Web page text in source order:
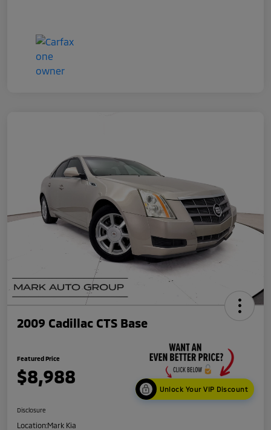
2009 Cadillac CTS Base
Featured Price
$8,988
Unlock Your VIP Discount
Disclosure
Location:Mark Kia